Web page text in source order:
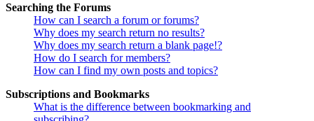
Searching the Forums
How can I search a forum or forums?
Why does my search return no results?
Why does my search return a blank page!?
How do I search for members?
How can I find my own posts and topics?
Subscriptions and Bookmarks
What is the difference between bookmarking and